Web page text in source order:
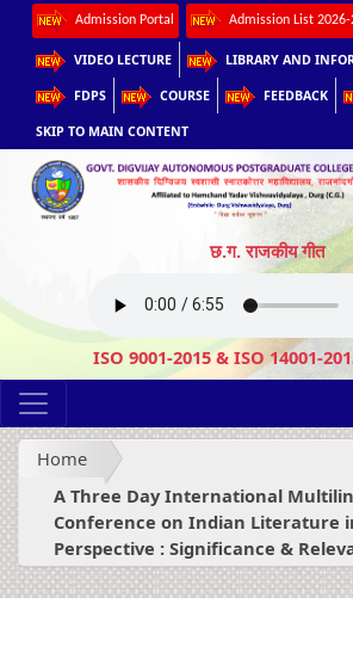
Admission Portal Admission List 2026-
VIDEO LECTURE LIBRARY AND
FDPS COURSE FEEDBACK
SKIP TO MAIN CONTENT
छ.ग. राजकीय गीत
ISO 9001-2015 & ISO 14001-
Home
A Three Day International
Conference on Indian Literature
Perspective : Significance &